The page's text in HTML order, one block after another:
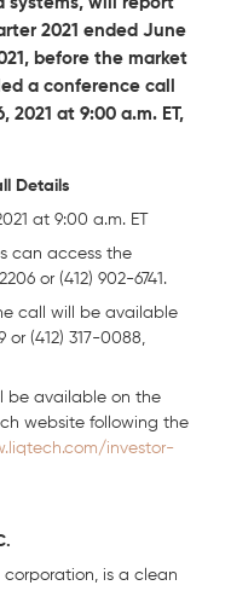
2021 ended June
before the market
a conference call
2021 at 9:00 a.m. ET,
Details
at 9:00 a.m. ET
can access the
or (412) 902-6741.
call will be available
or (412) 317-0088,
be available on the
website following the
investor-
is a clean